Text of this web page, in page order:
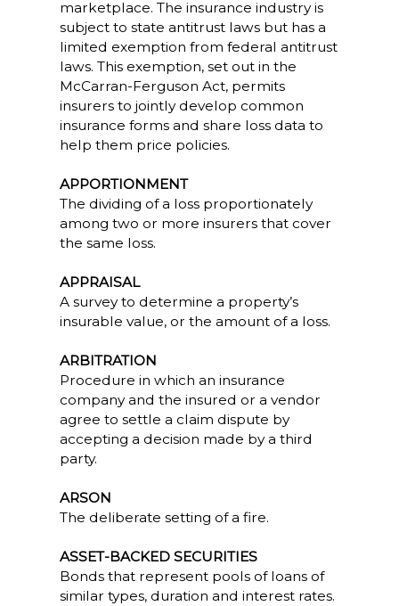
marketplace. The insurance industry is
subject to state antitrust laws but has a
limited exemption from federal antitrust
laws. This exemption, set out in the
McCarran-Ferguson Act, permits
insurers to jointly develop common
insurance forms and share loss data to
help them price policies.
APPORTIONMENT
The dividing of a loss proportionately
among two or more insurers that cover
the same loss.
APPRAISAL
A survey to determine a property’s
insurable value, or the amount of a loss.
ARBITRATION
Procedure in which an insurance
company and the insured or a vendor
agree to settle a claim dispute by
accepting a decision made by a third
party.
ARSON
The deliberate setting of a fire.
ASSET-BACKED SECURITIES
Bonds that represent pools of loans of
similar types, duration and interest rates.